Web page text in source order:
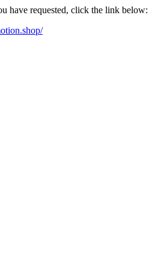
have requested, click the link below: